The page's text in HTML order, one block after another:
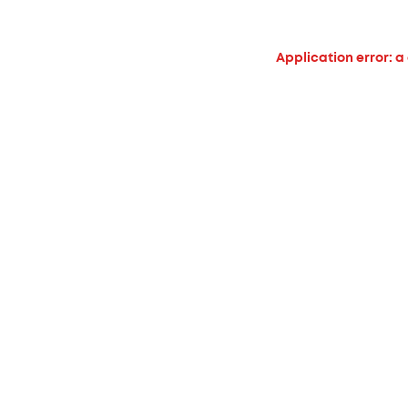
Application error: a